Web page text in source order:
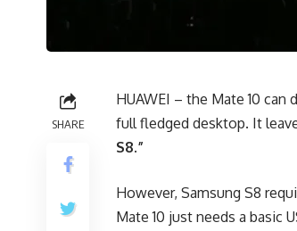
SHARE
HUAWEI – the Mate 10
full fledged desktop. It
S8.”
However, Samsung S8
Mate 10 just needs a basic